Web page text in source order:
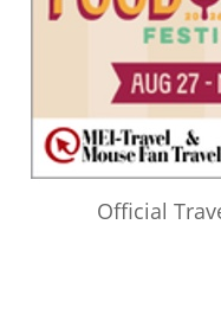
Official